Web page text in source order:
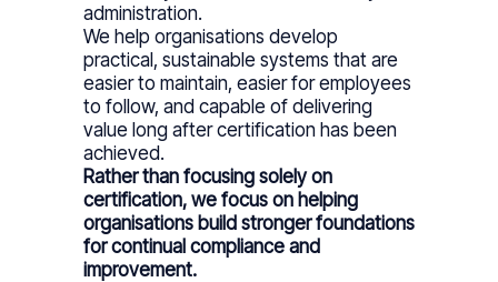
administration.
We help organisations develop
practical, sustainable systems that are
easier to maintain, easier for employees
to follow, and capable of delivering
value long after certification has been
achieved.
Rather than focusing solely on
certification, we focus on helping
organisations build stronger foundations
for continual compliance and
improvement.